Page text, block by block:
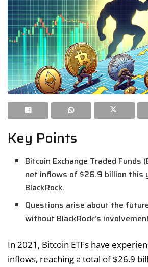
Key Points
Bitcoin Exchange Traded Funds
net inflows of $26.9 billion this
BlackRock.
Questions arise about the
without BlackRock’s
In 2021, Bitcoin ETFs have
inflows, reaching a total of $26.9